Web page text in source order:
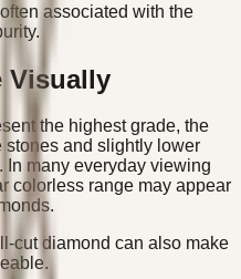
associated with the
Visually
the highest grade, the
and slightly lower
In many everyday viewing
colorless range may appear
cut diamond can also make